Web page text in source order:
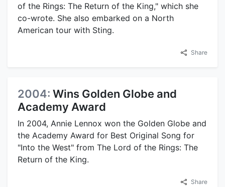
of the Rings: The Return of the King," which she
co-wrote. She also embarked on a North
American tour with Sting.
Share
2004: Wins Golden Globe and
Academy Award
In 2004, Annie Lennox won the Golden Globe and
the Academy Award for Best Original Song for
"Into the West" from The Lord of the Rings: The
Return of the King.
Share